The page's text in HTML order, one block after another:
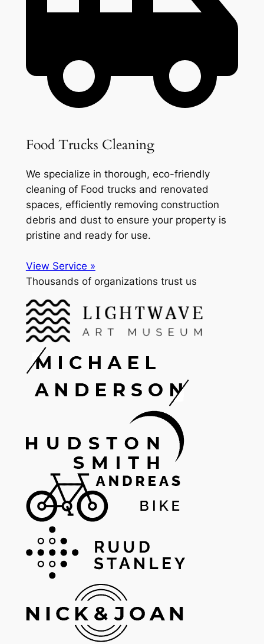
Food Trucks Cleaning
We specialize in thorough, eco-friendly
cleaning of Food trucks and renovated
spaces, efficiently removing construction
debris and dust to ensure your property is
pristine and ready for use.
View Service »
Thousands of organizations trust us